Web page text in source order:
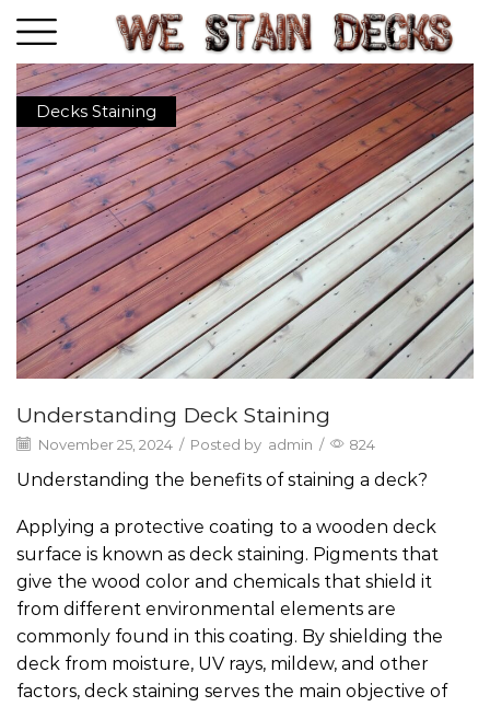
Decks Staining
Understanding Deck Staining
November 25, 2024 / Posted by admin / 824
Understanding the benefits of staining a deck?
Applying a protective coating to a wooden deck
surface is known as deck staining. Pigments that
give the wood color and chemicals that shield it
from different environmental elements are
commonly found in this coating. By shielding the
deck from moisture, UV rays, mildew, and other
factors, deck staining serves the main objective of